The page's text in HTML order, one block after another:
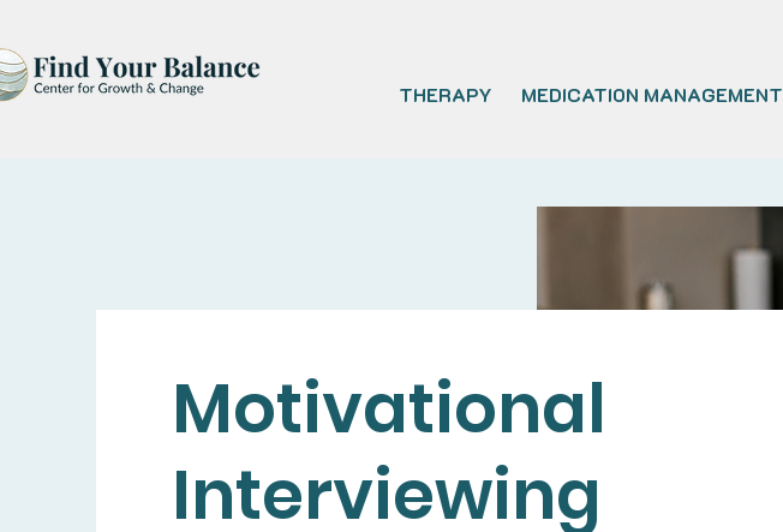
THERAPY MEDICATION MANAGEMENT
Motivational
Interviewing